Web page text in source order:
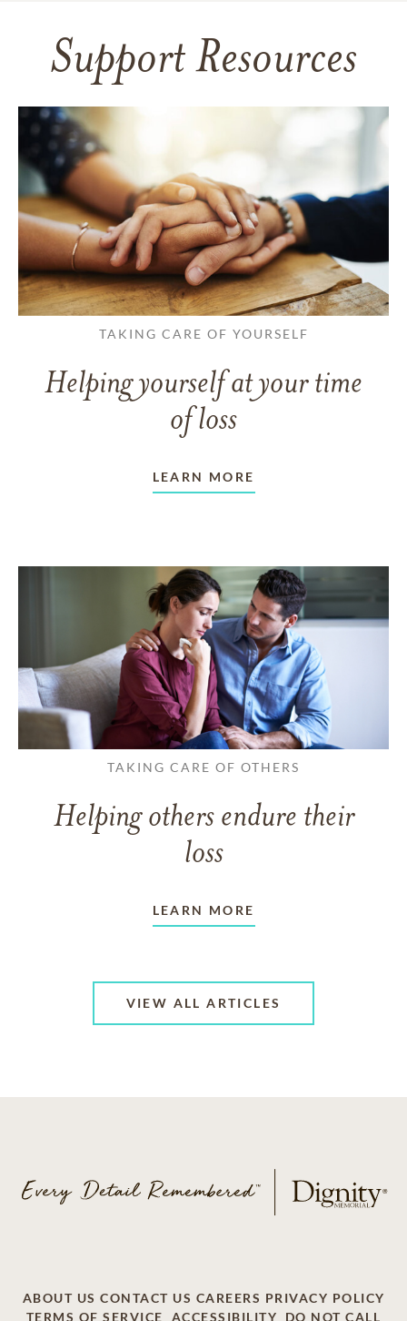
Support Resources
TAKING CARE OF YOURSELF
Helping yourself at your time
of loss
LEARN MORE
TAKING CARE OF OTHERS
Helping others endure their
loss
LEARN MORE
VIEW ALL ARTICLES
ABOUT US CONTACT US CAREERS PRIVACY POLICY
TERMS OF SERVICE
ACCESSIBILITY DO NOT CALL